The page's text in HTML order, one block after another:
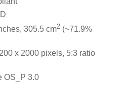
305.5 cm2(~71.9%
x 2000 pixels, 5:3 ratio
OS_P 3.0